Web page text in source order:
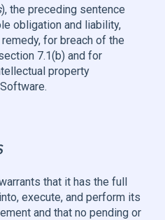
), the preceding sentence
obligation and liability,
remedy, for breach of the
7.1(b) and for
property
that it has the full
execute, and perform its
and that no pending or